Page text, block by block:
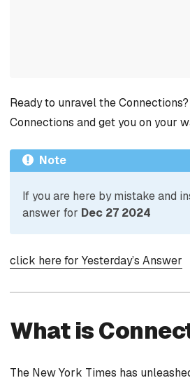
Ready to unravel the Connections?
Connections and get you on your
Note
If you are here by mistake and
answer for Dec 27 2024
click here for Yesterday’s Answer
What is
The New York Times has